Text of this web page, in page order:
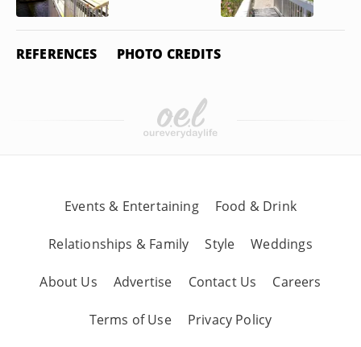
REFERENCES PHOTO CREDITS
Events & Entertaining Food & Drink
Relationships & Family Style Weddings
About Us Advertise Contact Us Careers
Terms of Use Privacy Policy